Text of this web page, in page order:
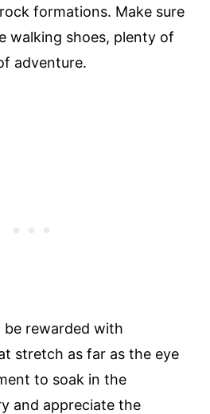
formations. Make sure
walking shoes, plenty of
adventure.
be rewarded with
stretch as far as the eye
to soak in the
and appreciate the